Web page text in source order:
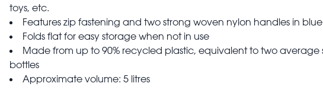
toys, etc.
Features zip fastening and two strong woven nylon handles in blue
Folds flat for easy storage when not in use
Made from up to 90% recycled plastic, equivalent to two average
bottles
Approximate volume: 5 litres